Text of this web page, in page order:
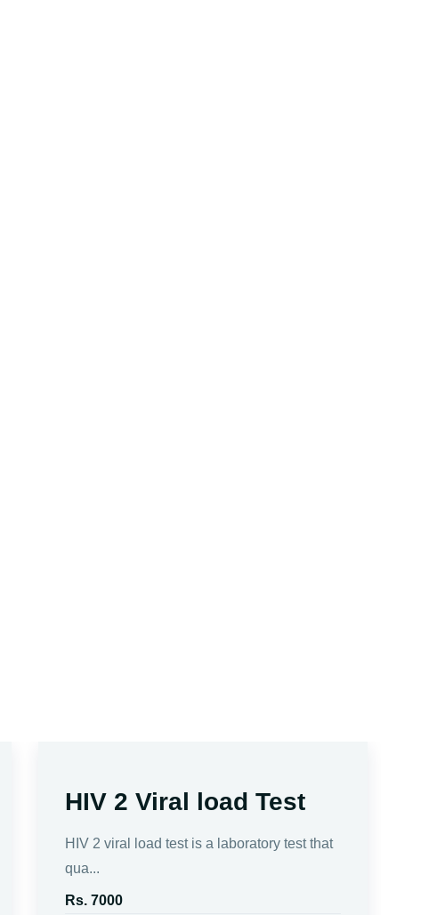
HIV 2 Viral load Test
HIV 2 viral load test is a laboratory test that
qua...
Rs. 7000